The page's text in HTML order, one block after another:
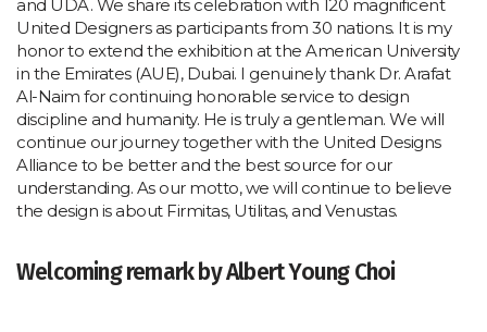
and UDA. We share its celebration with 120 magnificent
United Designers as participants from 30 nations. It is my
honor to extend the exhibition at the American University
in the Emirates (AUE), Dubai. I genuinely thank Dr. Arafat
Al-Naim for continuing honorable service to design
discipline and humanity. He is truly a gentleman. We will
continue our journey together with the United Designs
Alliance to be better and the best source for our
understanding. As our motto, we will continue to believe
the design is about Firmitas, Utilitas, and Venustas.
Welcoming remark by Albert Young Choi